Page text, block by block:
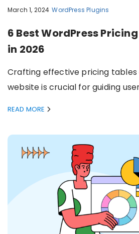
March 1, 2024 WordPress Plugins
6 Best WordPress
in 2026
Crafting effective pricing tables
website is crucial for guiding
READ MORE